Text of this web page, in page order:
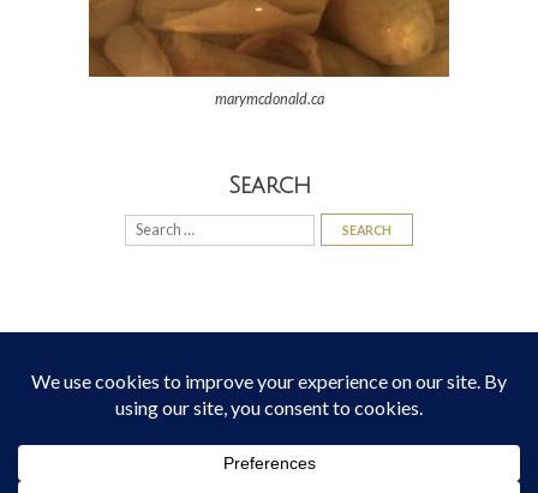
marymcdonald.ca
Search
Search
for:
Mary McDonald